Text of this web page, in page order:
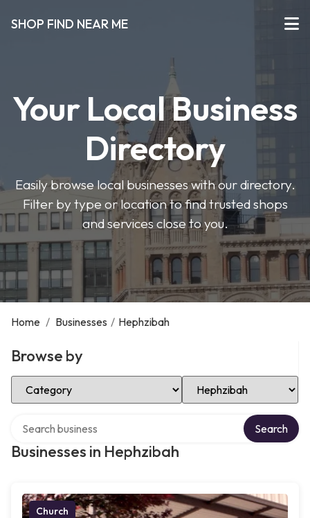
SHOP FIND NEAR ME
Your Local Business
Directory
Easily browse local businesses with our directory.
Filter by type or location to find trusted shops
and services close to you.
Home / Businesses / Hephzibah
Browse by
Select Category Select Location
Businesses in Hephzibah
Search
Church